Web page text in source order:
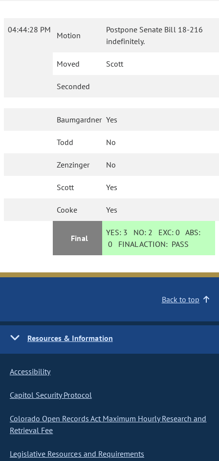
04:44:28 PM
Motion
Postpone Senate Bill 18-216
indefinitely.
Moved Scott
Seconded
Baumgardner Yes
Todd No
Zenzinger No
Scott Yes
Cooke Yes
Final
YES: 3 NO: 2 EXC:0 ABS:
0 FINAL ACTION: PASS
Back to top
Resources & Information
Accessibility
Capitol Security Protocol
Colorado Open Records Act Maximum Hourly Research and
Retrieval Fee
Legislative Resources and Requirements